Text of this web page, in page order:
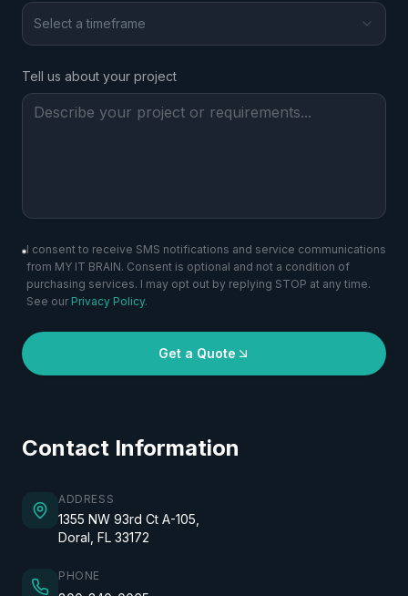
Select a timeframe
Tell us about your project
I consent to receive SMS notifications and service communications
from MY IT BRAIN. Consent is optional and not a condition of
purchasing services. I may opt out by replying STOP at any time.
See our Privacy Policy.
Get a Quote
Contact Information
ADDRESS
1355 NW 93rd Ct A-105,
Doral, FL 33172
PHONE